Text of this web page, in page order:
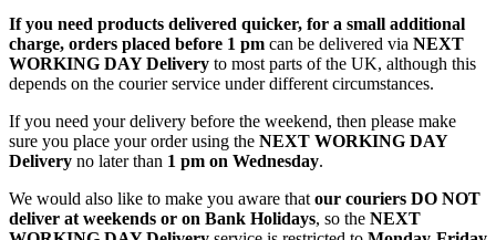
If you need products delivered quicker, for a small additional
charge, orders placed before 1 pm can be delivered via NEXT
WORKING DAY Delivery to most parts of the UK, although this
depends on the courier service under different circumstances.
If you need your delivery before the weekend, then please make
sure you place your order using the NEXT WORKING DAY
Delivery no later than 1 pm on Wednesday.
We would also like to make you aware that our couriers DO NOT
deliver at weekends or on Bank Holidays, so the NEXT